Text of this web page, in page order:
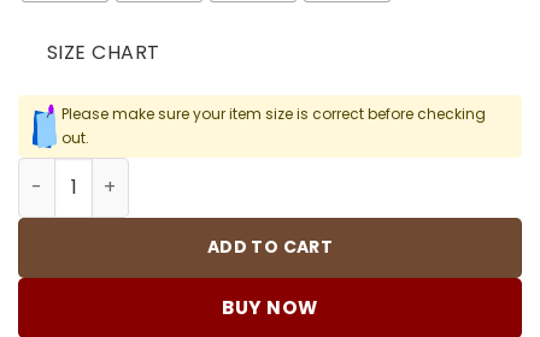
SIZE CHART
Please make sure your item size is correct before checking
out.
Kobe 9 Elite Halo Shoes Sneakers - nk0004085 quantity
ADD TO CART
BUY NOW